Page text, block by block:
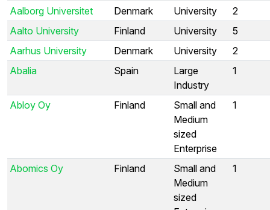
Aalborg Universitet Denmark University
2
Aalto University
Finland University
5
Aarhus University
Denmark University
2
Abalia
Spain
Large
Industry
1
Abloy Oy Finland
Small and
Medium
sized
Enterprise
1
Abomics Oy Finland
Small and
Medium
sized
1